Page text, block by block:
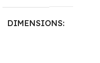
DIMENSIONS